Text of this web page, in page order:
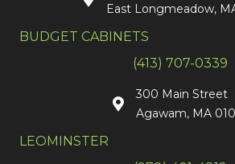
East Longmeadow,
BUDGET CABINETS
(413) 707-0339
300 Main Street
Agawam, MA
LEOMINSTER